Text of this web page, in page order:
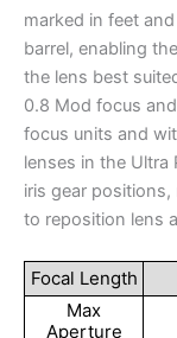
marked in feet
barrel, enabling
the lens best
0.8 Mod focus
focus units and
lenses in the Ultra
iris gear
to reposition lens
Focal Length
Max
Aperture